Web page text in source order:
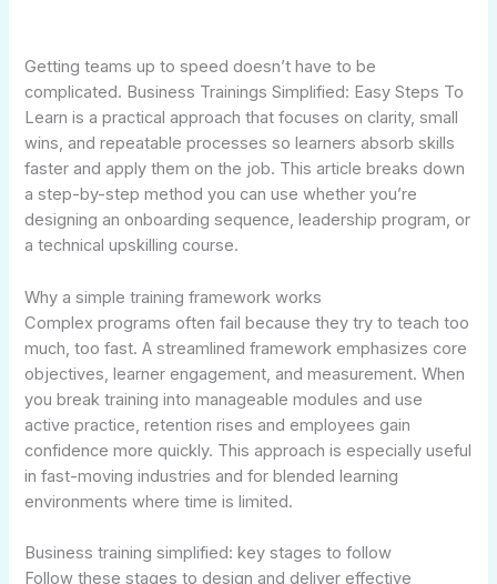
Getting teams up to speed doesn’t have to be
complicated. Business Trainings Simplified: Easy Steps To
Learn is a practical approach that focuses on clarity, small
wins, and repeatable processes so learners absorb skills
faster and apply them on the job. This article breaks down
a step-by-step method you can use whether you’re
designing an onboarding sequence, leadership program, or
a technical upskilling course.
Why a simple training framework works
Complex programs often fail because they try to teach too
much, too fast. A streamlined framework emphasizes core
objectives, learner engagement, and measurement. When
you break training into manageable modules and use
active practice, retention rises and employees gain
confidence more quickly. This approach is especially useful
in fast-moving industries and for blended learning
environments where time is limited.
Business training simplified: key stages to follow
Follow these stages to design and deliver effective